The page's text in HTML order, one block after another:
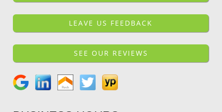
LEAVE US FEEDBACK
SEE OUR REVIEWS